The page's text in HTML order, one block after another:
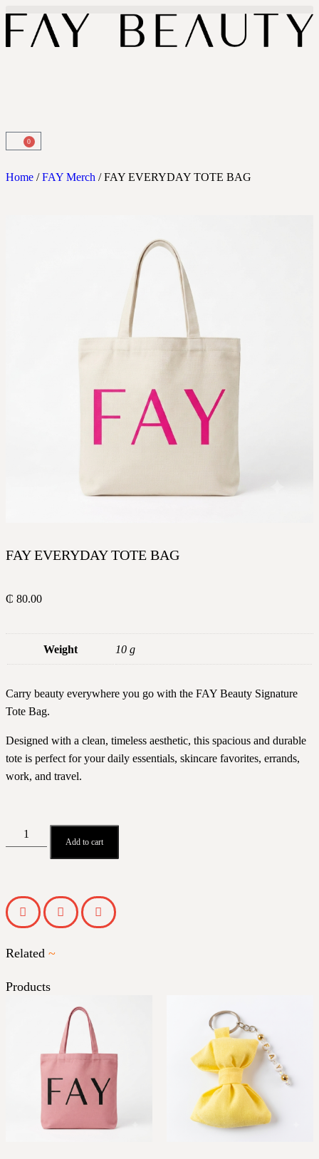
0
Home /FAY Merch / FAY EVERYDAY TOTE BAG
FAY EVERYDAY TOTE BAG
₵ 80.00
Weight 10 g
Carry beauty everywhere you go with the FAY Beauty Signature
Tote Bag.
Designed with a clean, timeless aesthetic, this spacious and durable
tote is perfect for your daily essentials, skincare favorites, errands,
work, and travel.
Add to cart
Related ~
Products